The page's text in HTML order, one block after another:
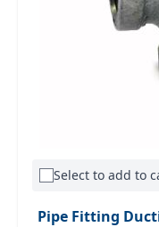
Select to add to
Pipe Fitting